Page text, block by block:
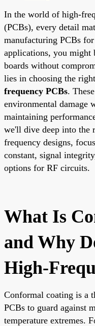
In the world of high-
(PCBs), every detail
manufacturing PCBs
applications, you might
boards without
lies in choosing the right
frequency PCBs.
environmental damage
maintaining
we'll dive deep into the
frequency designs,
constant, signal
options for RF circuits.
What Is
and Why
High-
Conformal coating is a
PCBs to guard against
temperature extremes.